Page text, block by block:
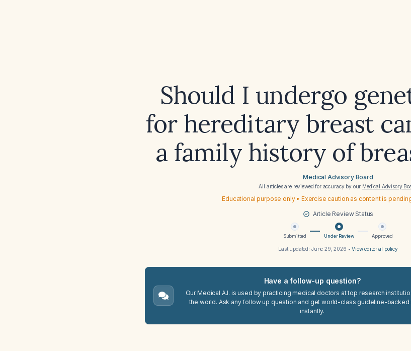
Should I undergo
for hereditary breast
a family history of
Medical Advisory Board
All articles are reviewed for accuracy by our Medical Advisory
Educational purpose only • Exercise caution as content is
Article Review Status
Submitted Under Review Approved
Last updated: June 29, 2026 •View editorial policy
Have a follow-up question?
Our Medical A.I. is used by practicing medical doctors at top research
the world. Ask any follow up question and get world-class guideline-backed
instantly.